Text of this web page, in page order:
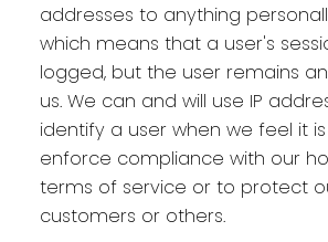
addresses to anything
which means that a user's
logged, but the user remains
us. We can and will use IP
identify a user when we feel it
enforce compliance with our
terms of service or to protect
customers or others.